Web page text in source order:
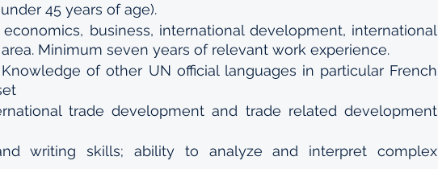
45 years of age).
business, international development, international
Minimum seven years of relevant work experience.
of other UN official languages in particular French
trade development and trade related development
writing skills; ability to analyze and interpret complex